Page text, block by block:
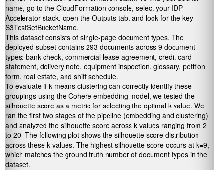
name, go to the CloudFormation console, select your IDP
Accelerator stack, open the Outputs tab, and look for the key
S3TestSetBucketName.
This dataset consists of single-page document types. The
deployed subset contains 293 documents across 9 document
types: bank check, commercial lease agreement, credit card
statement, delivery note, equipment inspection, glossary, petition
form, real estate, and shift schedule.
To evaluate if k-means clustering can correctly identify these
groupings using the Cohere embedding model, we tested the
silhouette score as a metric for selecting the optimal k value. We
ran the first two stages of the pipeline (embedding and clustering)
and analyzed the silhouette score across k values ranging from 2
to 20. The following plot shows the silhouette score distribution
across these k values. The highest silhouette score occurs at k=9,
which matches the ground truth number of document types in the
dataset.